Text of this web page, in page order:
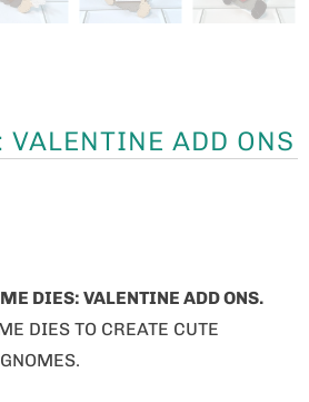
VALENTINE ADD ONS
DIES: VALENTINE ADD ONS.
DIES TO CREATE CUTE